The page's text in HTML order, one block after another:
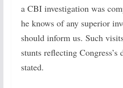
a CBI investigation was
he knows of any superior
should inform us. Such
stunts reflecting Congress’s
stated.